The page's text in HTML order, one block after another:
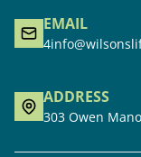
EMAIL
ADDRESS
303 Owen